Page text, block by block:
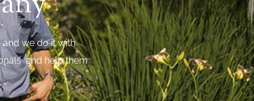
we do it with
and help them